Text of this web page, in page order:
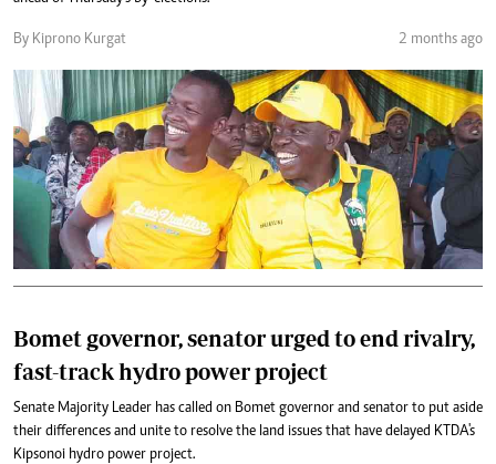
By Kiprono Kurgat 2 months ago
Bomet governor, senator urged to end rivalry,
fast-track hydro power project
Senate Majority Leader has called on Bomet governor and senator to put aside
their differences and unite to resolve the land issues that have delayed KTDA's
Kipsonoi hydro power project.